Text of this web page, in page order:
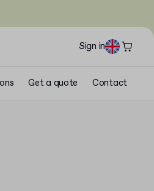
Sign in
Get a quote Contact